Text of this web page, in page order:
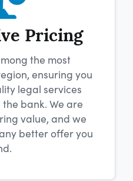
Pricing
the most
ensuring you
legal services
bank. We are
value, and we
better offer you